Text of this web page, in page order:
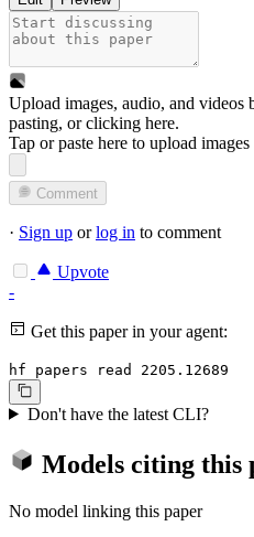
Upload images, audio, and videos
pasting, orclicking here.
Tap or paste here to upload images
Comment
· Sign up orlog in to comment
Upvote
-
Get this paper in your agent:
hf papers read 2205.12689
Don't have the latest CLI?
Models citing this
No model linking this paper